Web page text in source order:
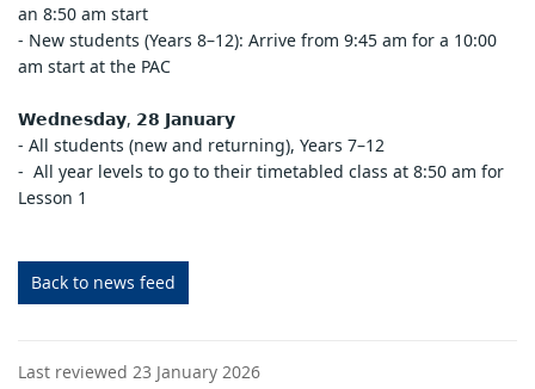
an 8:50 am start
- New students (Years 8–12): Arrive from 9:45 am for a 10:00
am start at the PAC
𝗪𝗲𝗱𝗻𝗲𝘀𝗱𝗮𝘆, 𝟮𝟴 𝗝𝗮𝗻𝘂𝗮𝗿𝘆
- All students (new and returning), Years 7–12
- All year levels to go to their timetabled class at 8:50 am for
Lesson 1
Back to news feed
Last reviewed 23 January 2026